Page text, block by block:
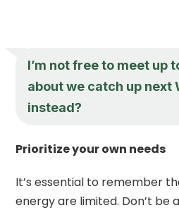
I’m not free to meet up
about we catch up next
instead?
Prioritize your own needs
It’s essential to remember
energy are limited. Don’t be